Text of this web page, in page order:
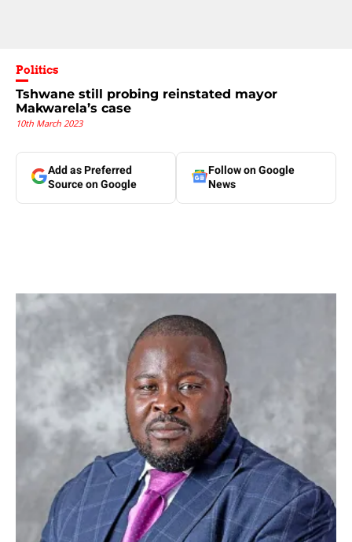
Politics
Tshwane still probing reinstated mayor
Makwarela’s case
10th March 2023
Add as Preferred
Source on Google
Follow on Google
News